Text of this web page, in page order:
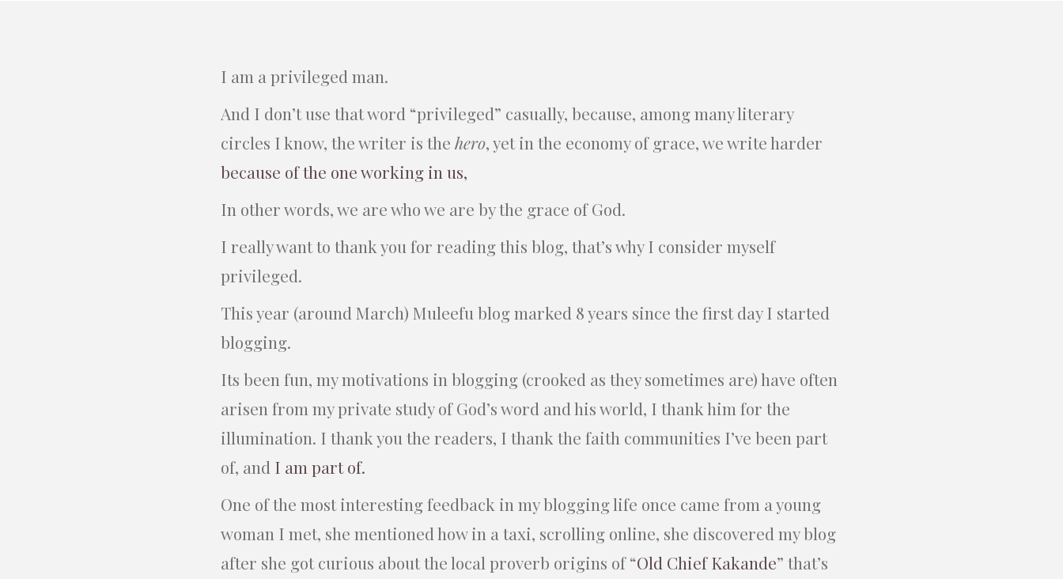
I am a privileged man.
And I don’t use that word “privileged” casually, because, among many literary
circles I know, the writer is the hero, yet in the economy of grace, we write harder
because of the one working in us,
In other words, we are who we are by the grace of God.
I really want to thank you for reading this blog, that’s why I consider myself
privileged.
This year (around March) Muleefu blog marked 8 years since the first day I started
blogging.
Its been fun, my motivations in blogging (crooked as they sometimes are) have often
arisen from my private study of God’s word and his world, I thank him for the
illumination. I thank you the readers, I thank the faith communities I’ve been part
of, and I am part of.
One of the most interesting feedback in my blogging life once came from a young
woman I met, she mentioned how in a taxi, scrolling online, she discovered my blog
after she got curious about the local proverb origins of “Old Chief Kakande” that’s